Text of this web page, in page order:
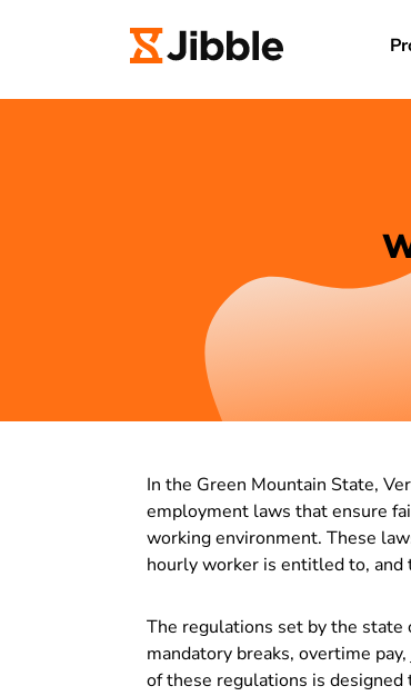
In the Green Mountain State,
employment laws that ensure
working environment. These
hourly worker is entitled to, and
The regulations set by the state
mandatory breaks, overtime
of these regulations is